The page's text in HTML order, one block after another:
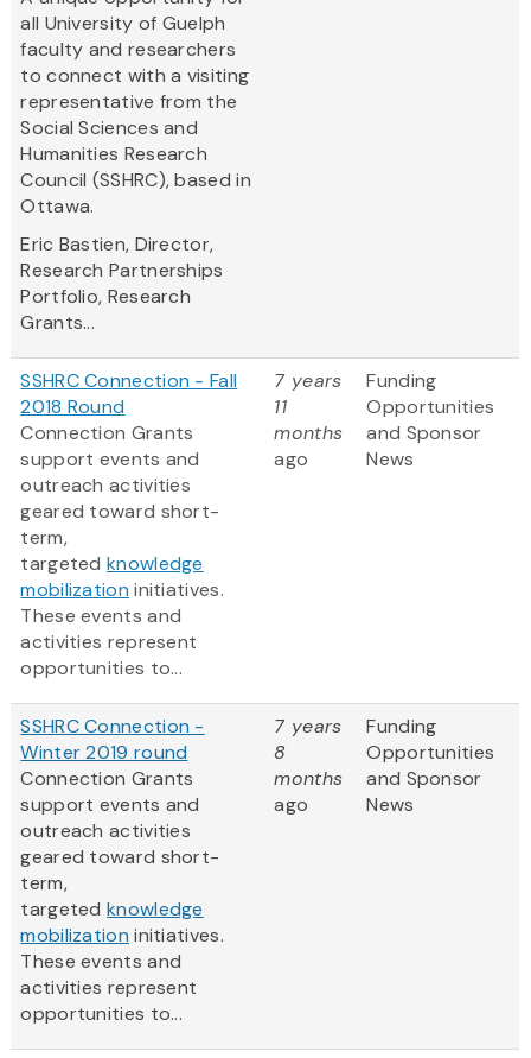
all University of Guelph
faculty and researchers
to connect with a visiting
representative from the
Social Sciences and
Humanities Research
Council (SSHRC), based in
Ottawa.
Eric Bastien, Director,
Research Partnerships
Portfolio, Research
Grants...
SSHRC Connection - Fall
2018 Round
Connection Grants
support events and
outreach activities
geared toward short-
term,
targetedknowledge
mobilization initiatives.
These events and
activities represent
opportunities to...
7 years
11
months
ago
Funding
Opportunities
and Sponsor
News
SSHRC Connection -
Winter 2019 round
Connection Grants
support events and
outreach activities
geared toward short-
term,
targetedknowledge
mobilization initiatives.
These events and
activities represent
opportunities to...
7 years
8
months
ago
Funding
Opportunities
and Sponsor
News